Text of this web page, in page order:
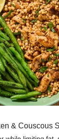
& Couscous